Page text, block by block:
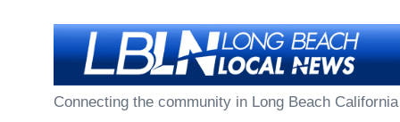
L
Connecting the community in Long Beach California